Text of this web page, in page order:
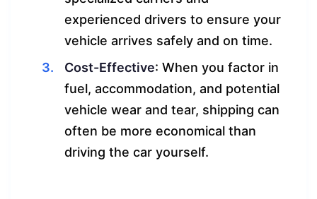
experienced drivers to ensure your
vehicle arrives safely and on time.
Cost-Effective: When you factor in
fuel, accommodation, and potential
vehicle wear and tear, shipping can
often be more economical than
driving the car yourself.